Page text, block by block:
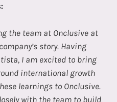
the team at Onclusive at
story. Having
I am excited to bring
international growth
learnings to Onclusive.
with the team to build